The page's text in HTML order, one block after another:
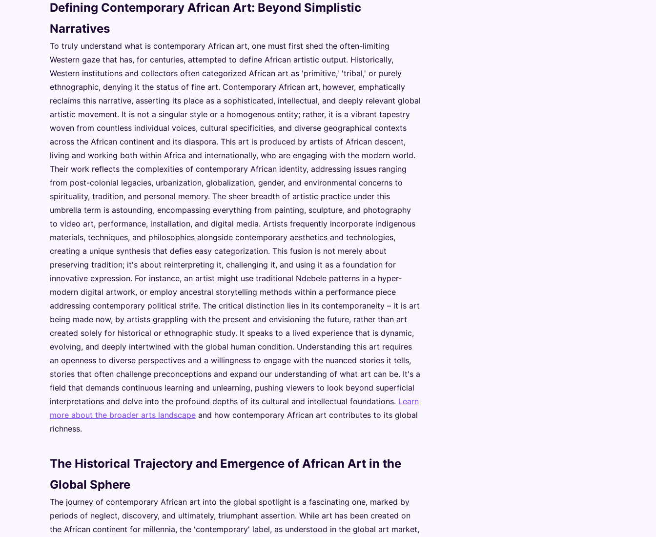
Defining Contemporary African Art: Beyond Simplistic
Narratives
To truly understand what is contemporary African art, one must first shed the often-limiting
Western gaze that has, for centuries, attempted to define African artistic output. Historically,
Western institutions and collectors often categorized African art as 'primitive,' 'tribal,' or purely
ethnographic, denying it the status of fine art. Contemporary African art, however, emphatically
reclaims this narrative, asserting its place as a sophisticated, intellectual, and deeply relevant global
artistic movement. It is not a singular style or a homogenous entity; rather, it is a vibrant tapestry
woven from countless individual voices, cultural specificities, and diverse geographical contexts
across the African continent and its diaspora. This art is produced by artists of African descent,
living and working both within Africa and internationally, who are engaging with the modern world.
Their work reflects the complexities of contemporary African identity, addressing issues ranging
from post-colonial legacies, urbanization, globalization, gender, and environmental concerns to
spirituality, tradition, and personal memory. The sheer breadth of artistic practice under this
umbrella term is astounding, encompassing everything from painting, sculpture, and photography
to video art, performance, installation, and digital media. Artists frequently incorporate indigenous
materials, techniques, and philosophies alongside contemporary aesthetics and technologies,
creating a unique synthesis that defies easy categorization. This fusion is not merely about
preserving tradition; it's about reinterpreting it, challenging it, and using it as a foundation for
innovative expression. For instance, an artist might use traditional Ndebele patterns in a hyper-
modern digital artwork, or employ ancestral storytelling methods within a performance piece
addressing contemporary political strife. The critical distinction lies in its contemporaneity – it is art
being made now, by artists grappling with the present and envisioning the future, rather than art
created solely for historical or ethnographic study. It speaks to a lived experience that is dynamic,
evolving, and deeply intertwined with the global human condition. Understanding this art requires
an openness to diverse perspectives and a willingness to engage with the nuanced stories it tells,
stories that often challenge preconceptions and expand our understanding of what art can be. It's a
field that demands continuous learning and unlearning, pushing viewers to look beyond superficial
interpretations and delve into the profound depths of its cultural and intellectual foundations. Learn
more about the broader arts landscape and how contemporary African art contributes to its global
richness.
The Historical Trajectory and Emergence of African Art in the
Global Sphere
The journey of contemporary African art into the global spotlight is a fascinating one, marked by
periods of neglect, discovery, and ultimately, triumphant assertion. While art has been created on
the African continent for millennia, the 'contemporary' label, as understood in the global art market,